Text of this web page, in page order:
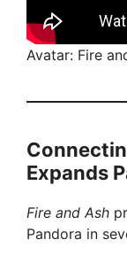
Avatar: Fire
Expands
Fire and Ash
Pandora in